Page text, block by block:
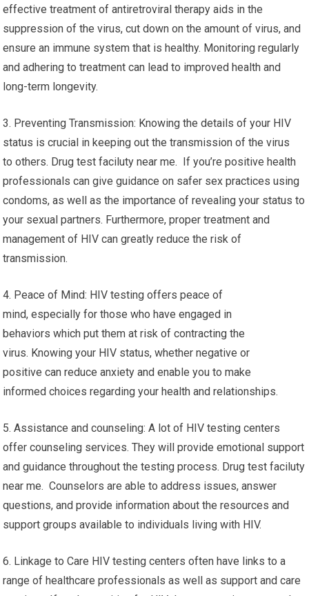
effective treatment of antiretroviral therapy aids in the
suppression of the virus, cut down on the amount of virus, and
ensure an immune system that is healthy. Monitoring regularly
and adhering to treatment can lead to improved health and
long-term longevity.
3. Preventing Transmission: Knowing the details of your HIV
status is crucial in keeping out the transmission of the virus
to others. Drug test faciluty near me. If you’re positive health
professionals can give guidance on safer sex practices using
condoms, as well as the importance of revealing your status to
your sexual partners. Furthermore, proper treatment and
management of HIV can greatly reduce the risk of
transmission.
4. Peace of Mind: HIV testing offers peace of
mind, especially for those who have engaged in
behaviors which put them at risk of contracting the
virus. Knowing your HIV status, whether negative or
positive can reduce anxiety and enable you to make
informed choices regarding your health and relationships.
5. Assistance and counseling: A lot of HIV testing centers
offer counseling services. They will provide emotional support
and guidance throughout the testing process. Drug test faciluty
near me. Counselors are able to address issues, answer
questions, and provide information about the resources and
support groups available to individuals living with HIV.
6. Linkage to Care HIV testing centers often have links to a
range of healthcare professionals as well as support and care